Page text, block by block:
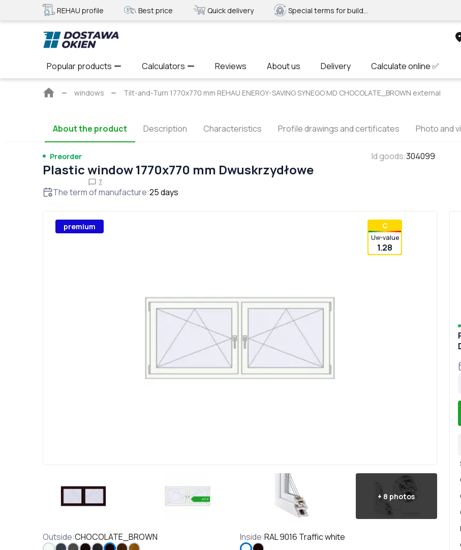
REHAU profile Best price Quick delivery
Popular products Calculators Reviews About us Delivery Calculate online ✅
Main
windows Tilt-and-Turn 1770x770 mm REHAU ENERGY-SAVING SYNEGO MD CHOCOLATE_BROWN external
About the product Description Characteristics Profile drawings and certificates Photo and
Preorder Id goods:304099
Plastic window 1770x770 mm Dwuskrzydłowe
7
The term of manufacture:25days
premium С
Uw-value
1.28
+ 8 photos
Outside:CHOCOLATE_BROWN Inside:RAL 9016 Traffic white